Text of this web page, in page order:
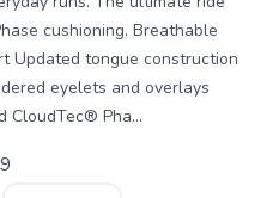
cushioning. Breathable
Updated tongue construction
eyelets and overlays
CloudTec® Pha...